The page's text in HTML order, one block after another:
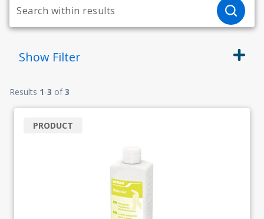
Show Filter
Results 1-3 of3
PRODUCT